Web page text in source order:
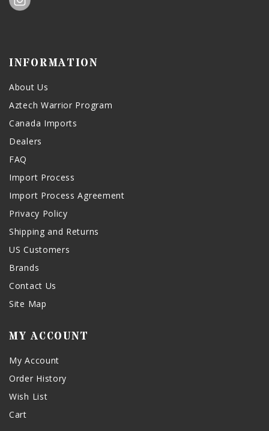
INFORMATION
About Us
Aztech Warrior Program
Canada Imports
Dealers
FAQ
Import Process
Import Process Agreement
Privacy Policy
Shipping and Returns
US Customers
Brands
Contact Us
Site Map
MY ACCOUNT
My Account
Order History
Wish List
Cart